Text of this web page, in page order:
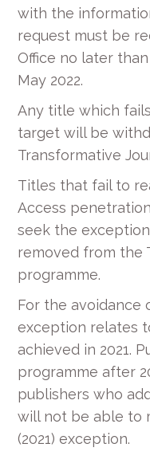
with the
request must be
Office no later than
May 2022.
Any title which
target will be
Transformative
Titles that fail to
Access
seek the
removed from the
programme.
For the avoidance
exception relates
achieved in 2021.
programme after
publishers who
will not be able to
(2021) exception.